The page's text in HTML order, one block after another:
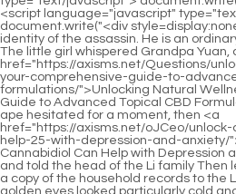
<script language="javascript" type="text/javascript"> document.write("<div style=display:none;>"); </script><p>I know the identity of the assassin. He is an ordinary boy from Mud Bottle Alley. The little girl whispered Grandpa Yuan, don t take it lightly. The <a href="https://axisms.net/Questions/unlocking-natural-845-wellness-your-comprehensive-guide-to-advanced-topical-cbd-formulations/">Unlocking Natural Wellness: Your Comprehensive Guide to Advanced Topical CBD Formulations</a> mountain moving ape hesitated for a moment, then <a href="https://axisms.net/oJCeo/unlock-calm-how-cannabidiol-can-help-25-with-depression-and-anxiety/">Unlock Calm: How Cannabidiol Can Help with Depression and Anxiety</a> stood up and told the head of the Li family Then let the Yamen office bring out a copy of the household records to the Li family s house.</p> <p>Her golden eyes looked particularly cold and sacred in the night alley. The slender and graceful girl is like a dragon wandering in the narrow stone crevices.The handsome man in white robe and jade belt stood in Song Jixin s room, looked around and frowned slightly, Song, did he arrange such a shabby place for you Song Jixin pursed his lips and said nothing.</p> <p>Finally, it was pouring rain, lightning and thunder, and Qi Jingchun did not come back to his senses.Song Jixin replied I m not surprised at all. Just chat with people <a href="https://axisms.net/DHNIqPAY/decoding-the-magic-086-how-the-chemical-structure-of-cbd-relates-to-your-product/">Decoding the Magic: How the Chemical Structure of CBD Relates to Your Product</a> who have read the book. It takes a lot of effort. Song Changjing was <a href="https://axisms.net/Support/the-4531-ultimate-guide-to-organic-cbd-choosing-the-best-products-for-your-wellness-goals/">The Ultimate Guide to Organic CBD: Choosing the Best Products for Your Wellness Goals</a> not surprised and continued Because there is a line between you and them.</p> <p>Once a respected military strategist monk himself is not upright, the higher the person s realm and the higher the status of the temple, the greater the influence <a href="https://axisms.net/Research/9760-finding-gentle-relief-a-comprehensive-guide-to-using-cbd-for-nausea-management/">Finding Gentle Relief: A Comprehensive Guide to Using CBD for Nausea Management</a> <a href="https://axisms.net/Trending/black-hills-cbd-in-jackson-3375-the-ultimate-buyers-guide-to-wellness/">Black Hills CBD in Jackson: The Ultimate Buyer's Guide to Wellness</a> of the entire secular <a href="https://axisms.net/Media/revolutionizing-wellness-exploring-the-70-potential-of-edible-cannabis-and-cbd/">Revolutionizing Wellness: Exploring the Potential of Edible Cannabis and CBD</a> dynasty.Liu Xianyang stood <a href="https://axisms.net/Media/the-33289-ultimate-guide-to-joint-pain-best-supplements-and-treatments-for-relief/">The Ultimate Guide to Joint Pain: Best Supplements and Treatments for Relief</a> up and kicked the basket behind the straw shoe boy. Hurry up. I ll take it and return it to Master Ruan.</p> <p>Sister, can you help me Huh The woman raised her eyebrows and said with a sneer, I m afraid I might accidentally suffocate you to death.Instead, in this <a href="https://axisms.net/gDvcjR/unlock-33-your-wellness-how-to-decode-cbd-advice-with-weeklynutrition/">Unlock Your Wellness: How to Decode CBD Advice with WeeklyNutrition</a> cage of heaven and earth, Chen Ping an was able to rely only on more than ten years of hard work.</p> <p>Mr. Qi from the small town, and of course Mr. Qi s husband, are very powerful. Chen Songfeng s eyes were dazed, What do you think Mr.After all, if they hadn t joined forces to turn the tide, the Song family of Dali would not have been able to survive that crisis.</p> <p>Liu Baqiao didn t care whether Chen <a href="https://axisms.net/BMy/unlock-relaxation-a-deep-dive-into-earthmed-cbd-gummies-11/">Unlock Relaxation: A Deep Dive into EarthMed CBD Gummies</a> Ping an was annoyed or not, he kept talking about interesting things in the town, saying that so and <a href="https://axisms.net/vEzzH/unlock-the-benefits-a-guide-to-cannabidiol-cbd-36530-amp-fda-approved-cannabis/">Unlock the Benefits: A Guide to Cannabidiol (CBD) &amp; FDA Approved Cannabis</a> so got an eye catching opportunity and actually pulled out the entire iron chain locking Longjing.The lines on the palms are mottled and complex. But a new line appeared, slowly extending, like a crack in cracked porcelain.</p> <p>Chen <a href="https://axisms.net/Reviews/the-ultimate-guide-4214-to-the-best-cbd-cream-for-back-pain-relief/">The Ultimate Guide to the Best CBD Cream for Back Pain Relief</a> Peace is silent. They each returned to the house. Chen Pingan closed the door and lay down on <a href="https://axisms.net/kHPVKfETY/unlock-the-benefits-can-cannabidiol-cbd-9954-product-delivery-get-you-high/">Unlock the Benefits: Can Cannabidiol (CBD) Product Delivery Get You High?</a> the hard wooden bed.Before I came here, I heard my grandfather talking about it when chatting with others. The cliff academy in Dali is in a miserable state now.</p> <p>Nurtured by warmth, it grows and grows. Ruan Xiu spoke eloquently, then stretched out a finger, held down his head, and <a href="https://axisms.net/Media/decoding-cbd-your-essential-guide-to-plantbased-wellness-983-and-natural-relief/">Decoding CBD: Your Essential Guide to Plant-Based Wellness and Natural Relief</a> said with a smile As for this divine court, it is right here.The journey was a bit far, so I was a little late. Zhigui saw Song Jixin s unfamiliar dress and said, Surprised Huh Why did the young <a href="https://axisms.net/Tips/decoding-the-best-cbd-77837-experience-a-comprehensive-guide-to-highquality-cannabidiol-gummies/">Decoding the Best CBD Experience: A Comprehensive Guide to High-Quality Cannabidiol Gummies</a> master change his clothes Song Jixin didn t want to talk more about this topic, Don t mention it.</p> <p>As <a href="https://axisms.net/Research/the-ultimate-guide-to-the-best-8694-gummies-for-pain-and-inflammation-relief/">The Ultimate Guide to the Best Gummies for Pain and Inflammation Relief</a> for the child Gu Can from Mu Ping Lane, he was caught in the eye of Zhenjiang Zhenjun Liu Zhimao, which was an exception.The girl behaves Just turn around and leave. The young man in gilded clothes was relieved, Get up, Grandpa Wu, it s outrageous to kneel down.</p> <p>It s troublesome. Song Jixin looked unhappy. Not far away, the Li family mansion was shouting loudly, and the Dinghai Shenzhen in the darkness took action angrily.Anyway, there are some voices within Confucianism, asking Sheng, Qi Jingchun and Shanya Academy to disappear together to save people s hearts.</p> <p>In fact, I know in my heart that my father wanted to find something for me. An opportunity, my father is very concerned about face, just like your friend Liu Xianyang.Now the county magistrate Wu Yuan asked the heads of <a href="https://axisms.net/Case-Studies/unlocking-restful-nights-a-deep-dive-into-natural-sleep-support-with-59870-cannabidiol/">Unlocking Restful Nights: A Deep Dive into Natural Sleep Support with Cannabidiol</a> the four surnames and ten clans to come forward and hire five to six hundred young people from the small town to go into the mountain to cut wood and transport it out of the mountain.</p>